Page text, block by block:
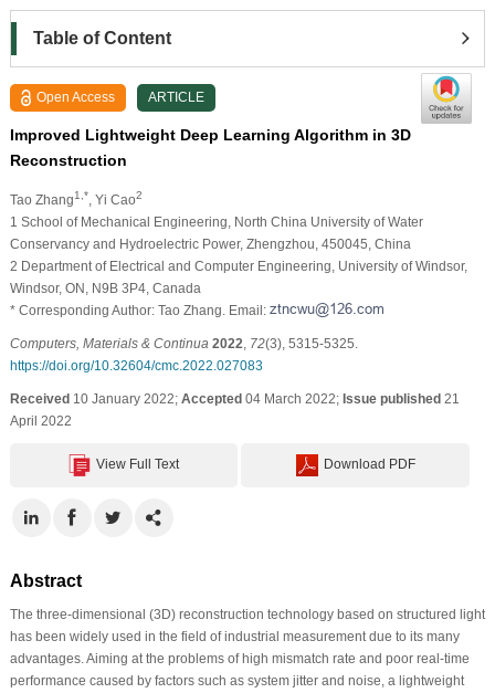
Table of Content
Open Access ARTICLE
Improved Lightweight Deep Learning Algorithm in 3D
Reconstruction
Tao Zhang1,* , Yi Cao2
1 School of Mechanical Engineering, North China University of Water
Conservancy and Hydroelectric Power, Zhengzhou, 450045, China
2 Department of Electrical and Computer Engineering, University of Windsor,
Windsor, ON, N9B 3P4, Canada
* Corresponding Author: Tao Zhang. Email:
Computers, Materials & Continua 2022 72(3), 5315-5325.
https://doi.org/10.32604/cmc.2022.027083
Received10 January 2022; Accepted04 March 2022; Issue published21
April 2022
View Full Text Download PDF
Abstract
The three-dimensional (3D) reconstruction technology based on structured light
has been widely used in the field of industrial measurement due to its many
advantages. Aiming at the problems of high mismatch rate and poor real-time
performance caused by factors such as system jitter and noise, a lightweight